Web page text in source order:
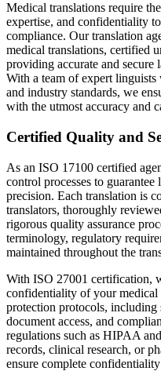
Medical translations require
expertise, and confidentiality
compliance. Our translation
medical translations, certified
providing accurate and secure
With a team of expert
and industry standards, we
with the utmost accuracy and
Certified Quality and
As an ISO 17100 certified
control processes to
precision. Each translation is
translators, thoroughly
rigorous quality assurance
terminology, regulatory
maintained throughout the
With ISO 27001 certification,
confidentiality of your medical
protection protocols, including
document access, and
regulations such as HIPAA
records, clinical research, or
ensure complete